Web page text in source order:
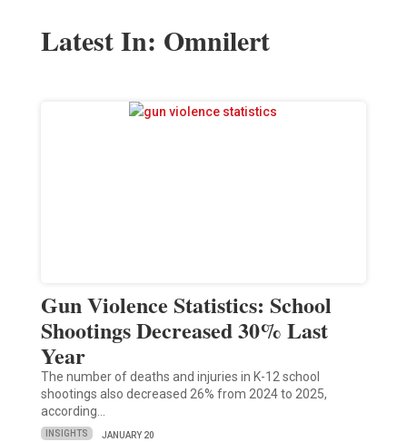
Latest In: Omnilert
Gun Violence Statistics: School
Shootings Decreased 30% Last
Year
The number of deaths and injuries in K-12 school
shootings also decreased 26% from 2024 to 2025,
according…
INSIGHTS JANUARY 20